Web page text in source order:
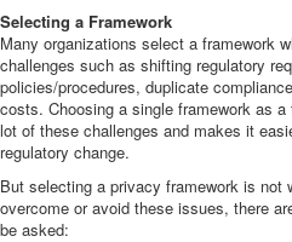
Selecting a Framework
Many organizations select a framework
challenges such as shifting regulatory
policies/procedures, duplicate
costs. Choosing a single framework as
lot of these challenges and makes it
regulatory change.
But selecting a privacy framework is not
overcome or avoid these issues, there
be asked: